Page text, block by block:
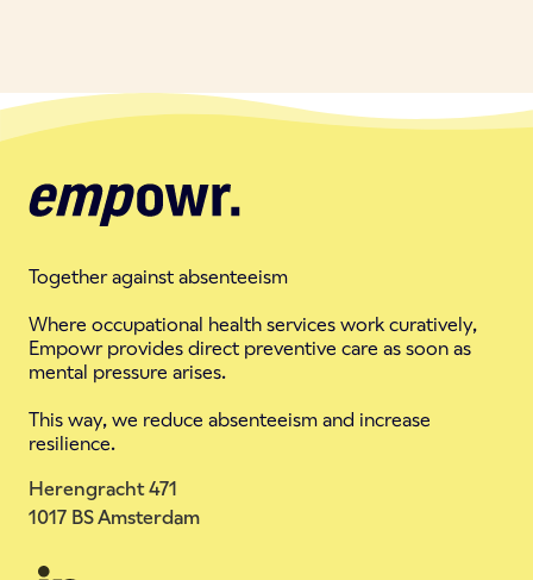
Together against absenteeism
Where occupational health services work curatively,
Empowr provides direct preventive care as soon as
mental pressure arises.
This way, we reduce absenteeism and increase
resilience.
Herengracht 471
1017 BS Amsterdam